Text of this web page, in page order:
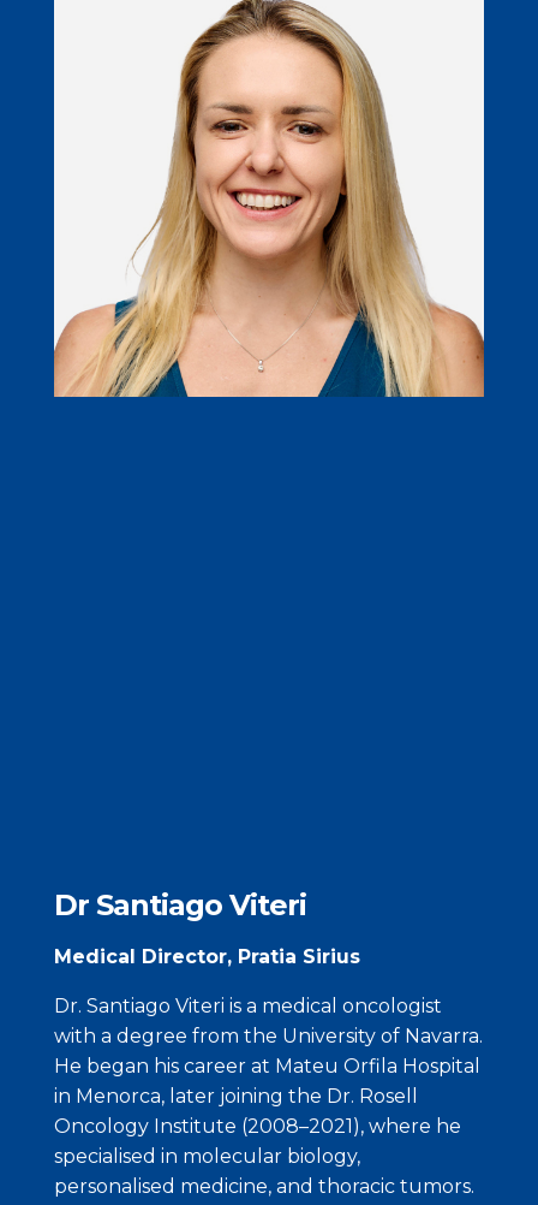
Dr Santiago Viteri
Medical Director, Pratia Sirius
Dr. Santiago Viteri is a medical oncologist
with a degree from the University of Navarra.
He began his career at Mateu Orfila Hospital
in Menorca, later joining the Dr. Rosell
Oncology Institute (2008–2021), where he
specialised in molecular biology,
personalised medicine, and thoracic tumors.